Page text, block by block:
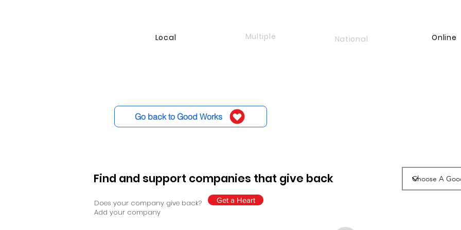
Local Online
Multiple National
Go back to Good Works
Find and support companies that give back
Does your company give back?
Add your company
Get a Heart